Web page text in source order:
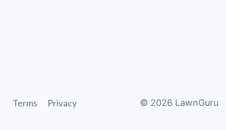
Terms Privacy © 2026 LawnGuru